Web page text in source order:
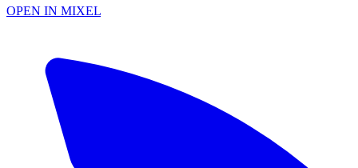
OPEN IN MIXEL